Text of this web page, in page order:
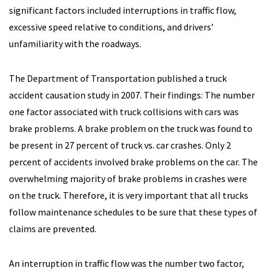
significant factors included interruptions in traffic flow,
excessive speed relative to conditions, and drivers’
unfamiliarity with the roadways.
The Department of Transportation published a truck
accident causation study in 2007. Their findings: The number
one factor associated with truck collisions with cars was
brake problems. A brake problem on the truck was found to
be present in 27 percent of truck vs. car crashes. Only 2
percent of accidents involved brake problems on the car. The
overwhelming majority of brake problems in crashes were
on the truck. Therefore, it is very important that all trucks
follow maintenance schedules to be sure that these types of
claims are prevented.
An interruption in traffic flow was the number two factor,